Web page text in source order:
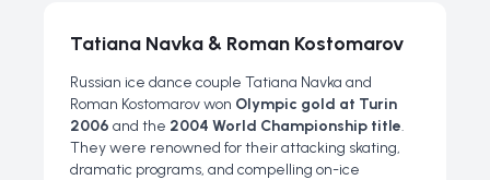
Tatiana Navka & Roman Kostomarov
Russian ice dance couple Tatiana Navka and
Roman Kostomarov won Olympic gold at Turin
2006 and the 2004 World Championship title.
They were renowned for their attacking skating,
dramatic programs, and compelling on-ice